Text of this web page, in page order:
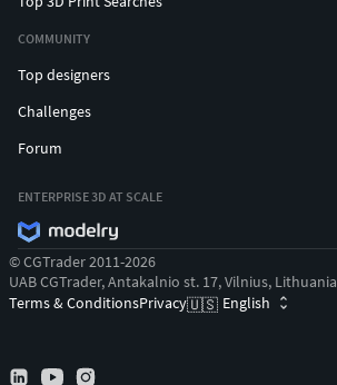
COMMUNITY
Top designers
Challenges
Forum
ENTERPRISE 3D AT SCALE
© CGTrader 2011-2026
UAB CGTrader, Antakalnio st. 17, Vilnius, Lithuania
Terms & ConditionsPrivacy🇺🇸 English